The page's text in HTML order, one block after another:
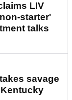
LIV
starter'
talks
savage